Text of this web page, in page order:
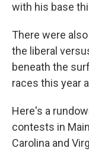
with his base
There were
the liberal
beneath the
races this year
Here's a
contests in
Carolina and